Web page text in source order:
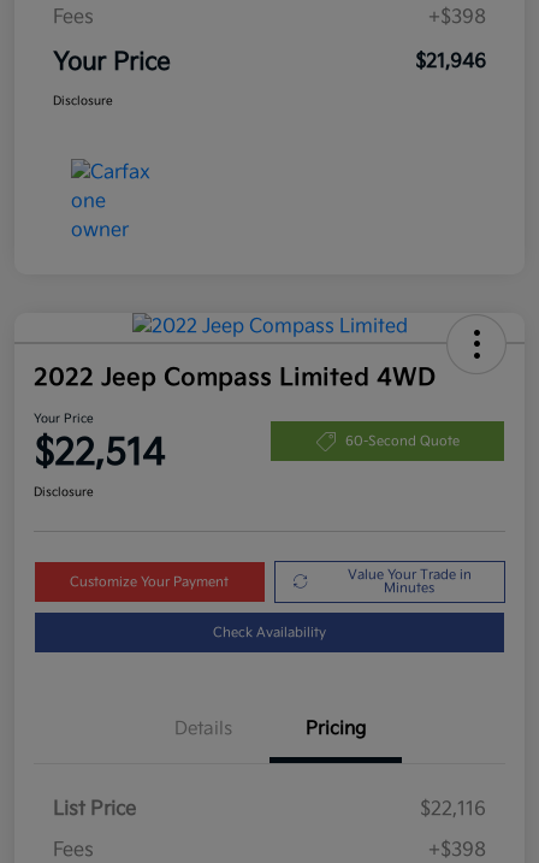
Fees
+$398
Your Price $21,946
Disclosure
2022 Jeep Compass Limited 4WD
Your Price
$22,514 60-Second Quote
Disclosure
Customize Your Payment
Value Your Trade in
Minutes
Check Availability
Details Pricing
List Price
$22,116
Fees
+$398